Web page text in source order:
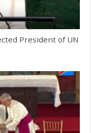
President of UN